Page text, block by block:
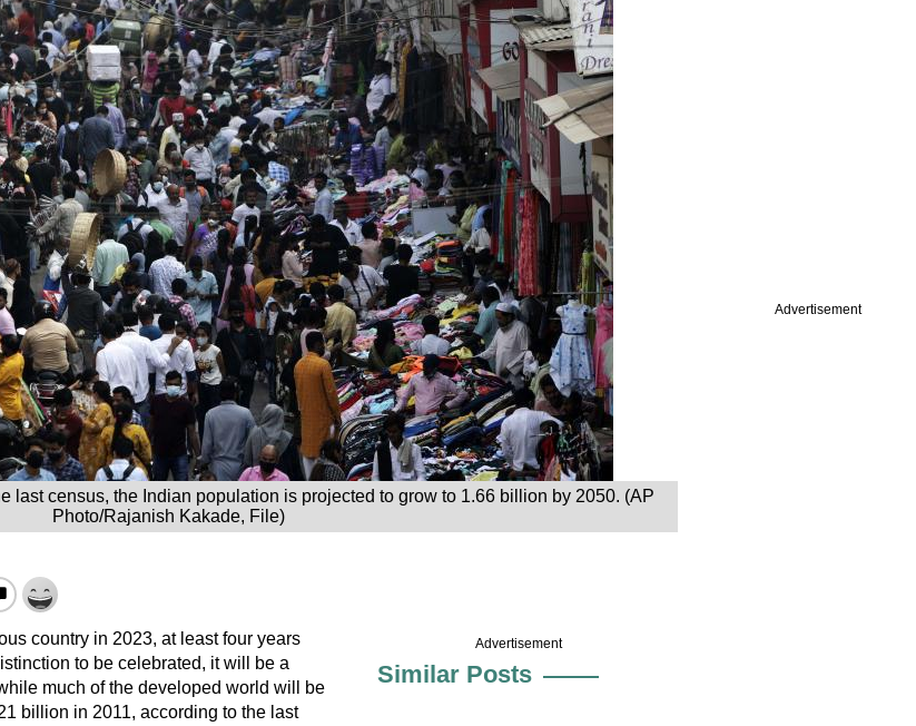
Advertisement
last census, the Indian population is projected to grow to 1.66 billion by 2050. (AP
Photo/Rajanish Kakade, File)
country in 2023, at least four years
to be celebrated, it will be a
much of the developed world will be
billion in 2011, according to the last
Advertisement
Similar Posts